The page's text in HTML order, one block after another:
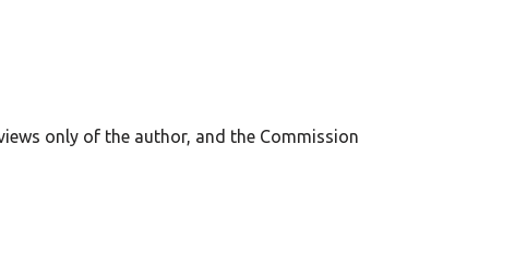
only of the author, and the Commission